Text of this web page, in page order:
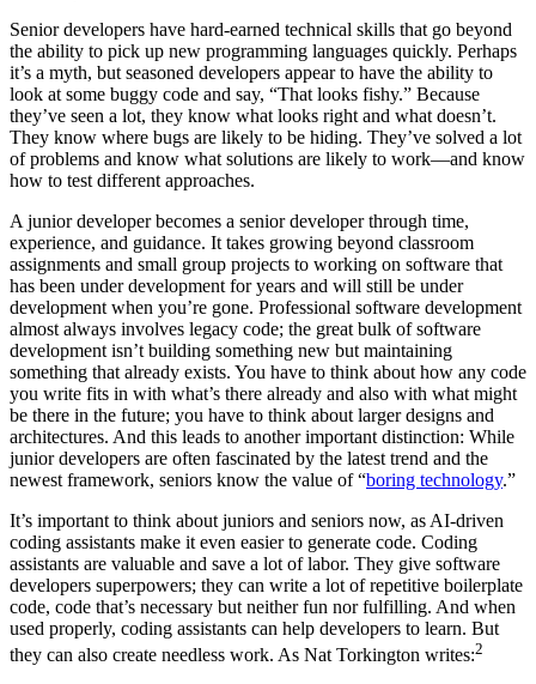
Senior developers have hard-earned technical skills that go beyond
the ability to pick up new programming languages quickly. Perhaps
it’s a myth, but seasoned developers appear to have the ability to
look at some buggy code and say, “That looks fishy.” Because
they’ve seen a lot, they know what looks right and what doesn’t.
They know where bugs are likely to be hiding. They’ve solved a lot
of problems and know what solutions are likely to work—and know
how to test different approaches.
A junior developer becomes a senior developer through time,
experience, and guidance. It takes growing beyond classroom
assignments and small group projects to working on software that
has been under development for years and will still be under
development when you’re gone. Professional software development
almost always involves legacy code; the great bulk of software
development isn’t building something new but maintaining
something that already exists. You have to think about how any code
you write fits in with what’s there already and also with what might
be there in the future; you have to think about larger designs and
architectures. And this leads to another important distinction: While
junior developers are often fascinated by the latest trend and the
newest framework, seniors know the value of “boring technology.”
It’s important to think about juniors and seniors now, as AI-driven
coding assistants make it even easier to generate code. Coding
assistants are valuable and save a lot of labor. They give software
developers superpowers; they can write a lot of repetitive boilerplate
code, code that’s necessary but neither fun nor fulfilling. And when
used properly, coding assistants can help developers to learn. But
they can also create needless work. As Nat Torkington writes:2